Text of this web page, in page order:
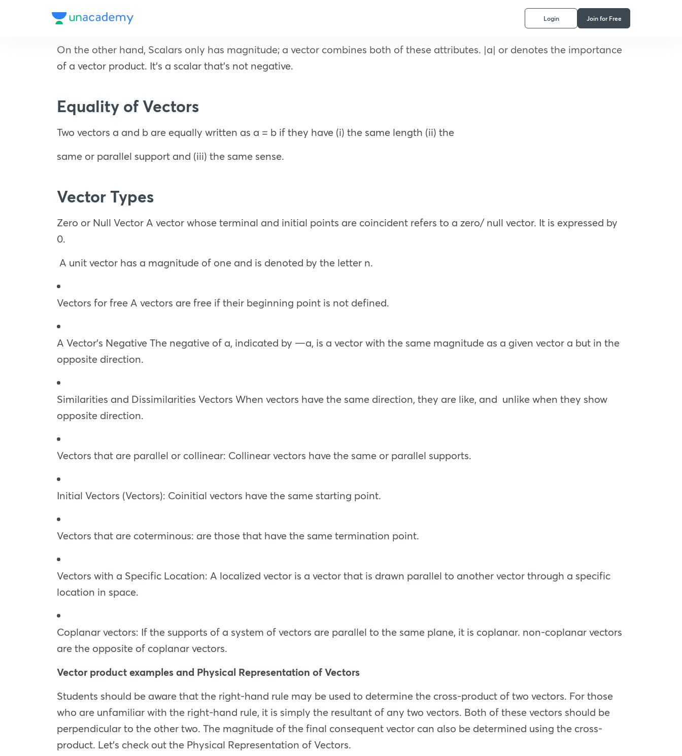
Login Join for Free
On the other hand, Scalars only has magnitude; a vector combines both of these attributes. |a| or denotes the importance
of a vector product. It’s a scalar that’s not negative.
Equality of Vectors
Two vectors a and b are equally written as a = b if they have (i) the same length (ii) the
same or parallel support and (iii) the same sense.
Vector Types
Zero or Null Vector A vector whose terminal and initial points are coincident refers to a zero/ null vector. It is expressed by
0.
A unit vector has a magnitude of one and is denoted by the letter n.
Vectors for free A vectors are free if their beginning point is not defined.
A Vector’s Negative The negative of a, indicated by —a, is a vector with the same magnitude as a given vector a but in the
opposite direction.
Similarities and Dissimilarities Vectors When vectors have the same direction, they are like, and unlike when they show
opposite direction.
Vectors that are parallel or collinear: Collinear vectors have the same or parallel supports.
Initial Vectors (Vectors): Coinitial vectors have the same starting point.
Vectors that are coterminous: are those that have the same termination point.
Vectors with a Specific Location: A localized vector is a vector that is drawn parallel to another vector through a specific
location in space.
Coplanar vectors: If the supports of a system of vectors are parallel to the same plane, it is coplanar. non-coplanar vectors
are the opposite of coplanar vectors.
Vector product examples and Physical Representation of Vectors
Students should be aware that the right-hand rule may be used to determine the cross-product of two vectors. For those
who are unfamiliar with the right-hand rule, it is simply the resultant of any two vectors. Both of these vectors should be
perpendicular to the other two. The magnitude of the final consequent vector can also be determined using the cross-
product. Let’s check out the Physical Representation of Vectors.